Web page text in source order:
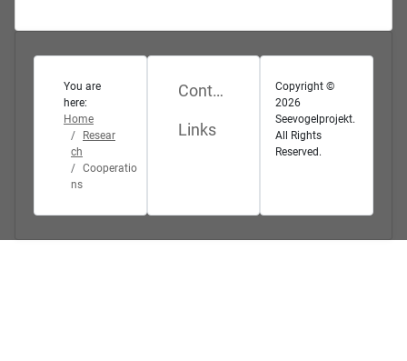
You are
here:
Home
Resear
ch
Cooperatio
ns
Contact
Links
Copyright ©
2026
Seevogelprojekt.
All Rights
Reserved.